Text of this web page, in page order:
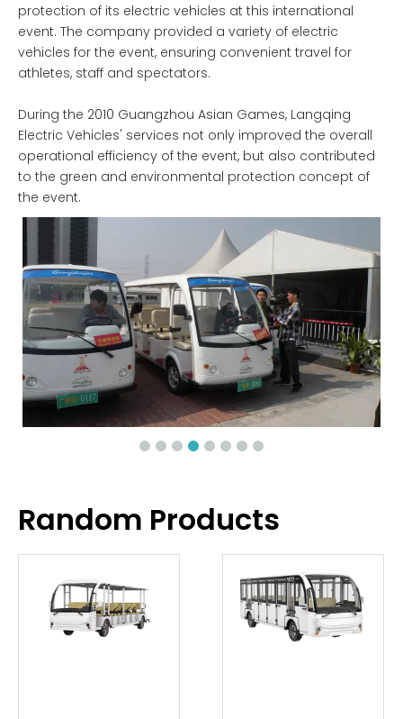
protection of its electric vehicles at this international
event. The company provided a variety of electric
vehicles for the event, ensuring convenient travel for
athletes, staff and spectators.
During the 2010 Guangzhou Asian Games, Langqing
Electric Vehicles' services not only improved the overall
operational efficiency of the event, but also contributed
to the green and environmental protection concept of
the event.
Random Products